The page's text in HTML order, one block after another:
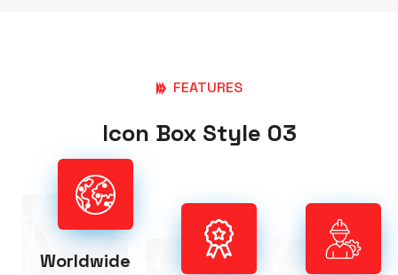
FEATURES
Icon Box Style 03
Worldwide